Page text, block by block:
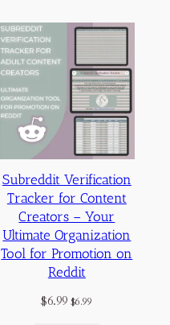
Subreddit Verification
Tracker for Content
Creators – Your
Ultimate Organization
Tool for Promotion on
Reddit
$6.99 $6.99